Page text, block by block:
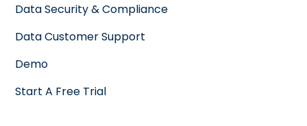
Data Security & Compliance
Data Customer Support
Demo
Start A Free Trial